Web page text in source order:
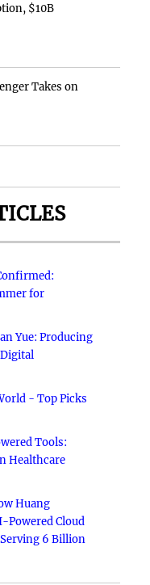
$10B
Takes on
for
Yue: Producing
- Top Picks
Tools:
Healthcare
Huang
Powered Cloud
6 Billion